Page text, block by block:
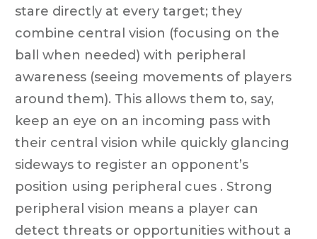
stare directly at every target; they
combine central vision (focusing on the
ball when needed) with peripheral
awareness (seeing movements of players
around them). This allows them to, say,
keep an eye on an incoming pass with
their central vision while quickly glancing
sideways to register an opponent’s
position using peripheral cues . Strong
peripheral vision means a player can
detect threats or opportunities without a